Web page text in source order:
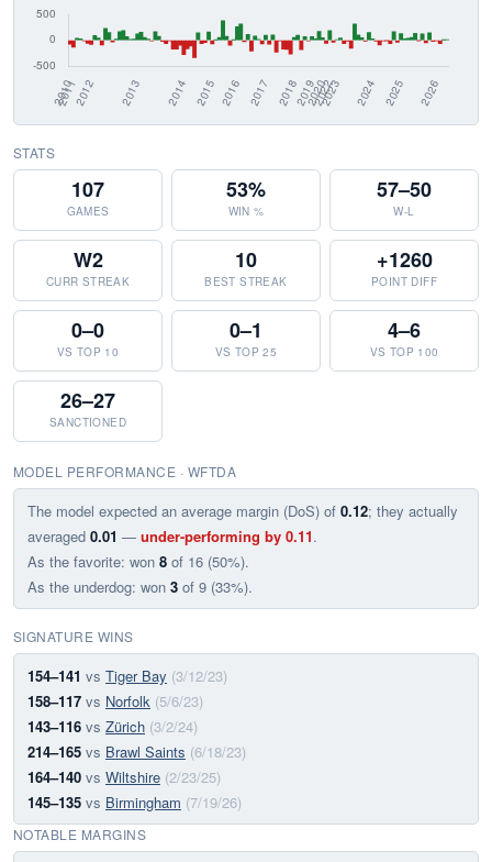
STATS
107
GAMES
53%
WIN %
57–50
W-L
W2
CURR STREAK
10
BEST STREAK
+1260
POINT DIFF
0–0
VS TOP 10
0–1
VS TOP 25
4–6
VS TOP 100
26–27
SANCTIONED
MODEL PERFORMANCE · WFTDA
The model expected an average margin (DoS) of 0.12; they actually
averaged 0.01 — under-performing by 0.11.
As the favorite: won 8 of 16 (50%).
As the underdog: won 3 of 9 (33%).
SIGNATURE WINS
154–141 vs Tiger Bay (3/12/23)
158–117 vs Norfolk (5/6/23)
143–116 vs Zürich (3/2/24)
214–165 vs Brawl Saints (6/18/23)
164–140 vs Wiltshire (2/23/25)
145–135 vs Birmingham (7/19/26)
NOTABLE MARGINS